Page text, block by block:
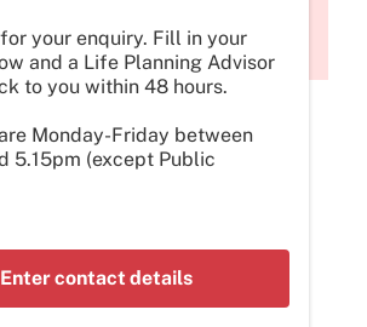
your enquiry. Fill in your
and a Life Planning Advisor
to you within 48 hours.
Monday-Friday between
5.15pm (except Public
Enter contact details